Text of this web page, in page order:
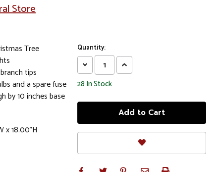
Store
Tree
tips
and a spare fuse
by 10 inches base
x 18.00"H
Quantity:
Decrease
Quantity:
Increase
Quantity:
28 In Stock